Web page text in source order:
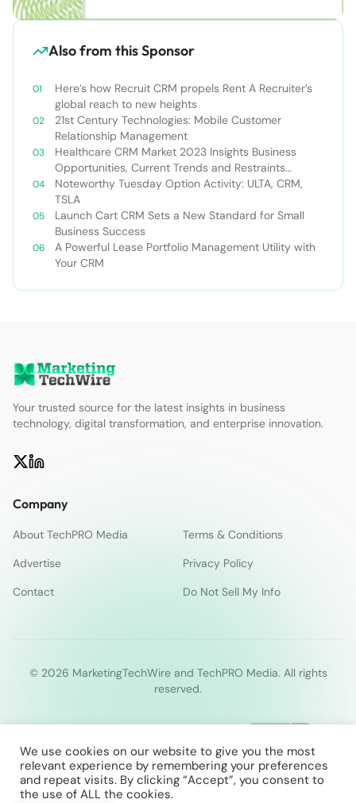
Also from this Sponsor
Here’s how Recruit CRM propels Rent A Recruiter’s
global reach to new heights
21st Century Technologies: Mobile Customer
Relationship Management
Healthcare CRM Market 2023 Insights Business
Opportunities, Current Trends and Restraints
Forecast 2030￼
Noteworthy Tuesday Option Activity: ULTA, CRM,
TSLA
Launch Cart CRM Sets a New Standard for Small
Business Success
A Powerful Lease Portfolio Management Utility with
Your CRM
Your trusted source for the latest insights in business
technology, digital transformation, and enterprise innovation.
Company
About TechPRO Media
Terms & Conditions
Advertise
Privacy Policy
Contact
Do Not Sell My Info
© 2026 MarketingTechWire and TechPRO Media. All rights
reserved.
We use cookies on our website to give you the most
relevant experience by remembering your preferences
and repeat visits. By clicking “Accept”, you consent to
the use of ALL the cookies.